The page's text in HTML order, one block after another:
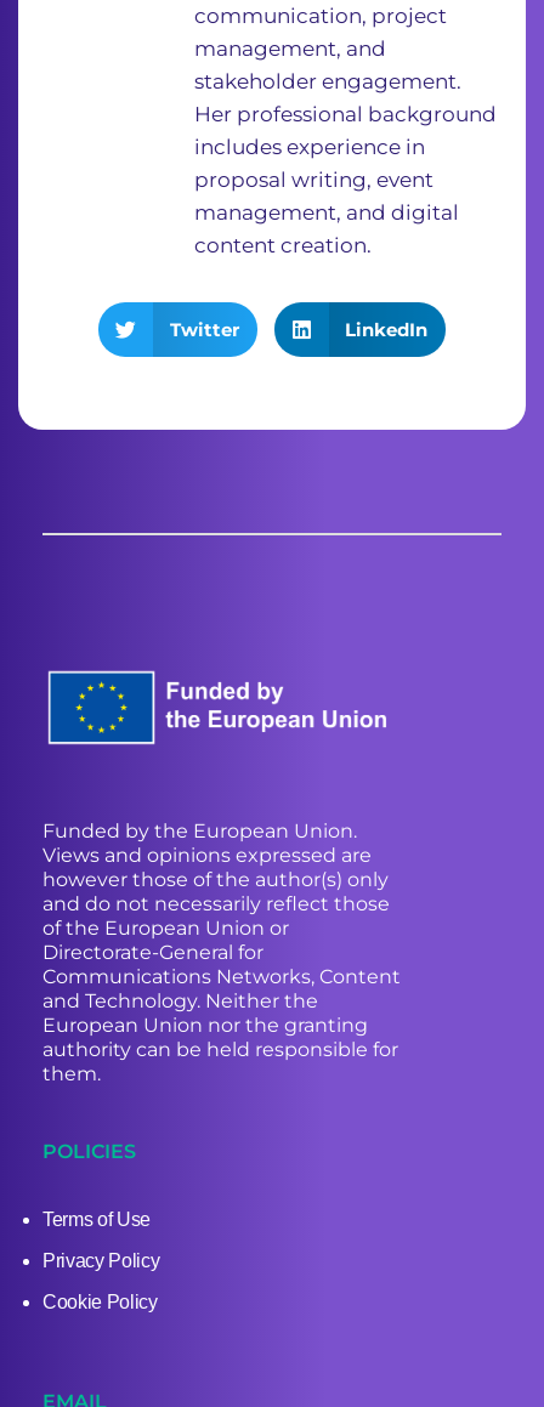
communication, project
management, and
stakeholder engagement.
Her professional background
includes experience in
proposal writing, event
management, and digital
content creation.
Twitter LinkedIn
Funded by the European Union.
Views and opinions expressed are
however those of the author(s) only
and do not necessarily reflect those
of the European Union or
Directorate-General for
Communications Networks, Content
and Technology. Neither the
European Union nor the granting
authority can be held responsible for
them.
POLICIES
Terms of Use
Privacy Policy
Cookie Policy
EMAIL